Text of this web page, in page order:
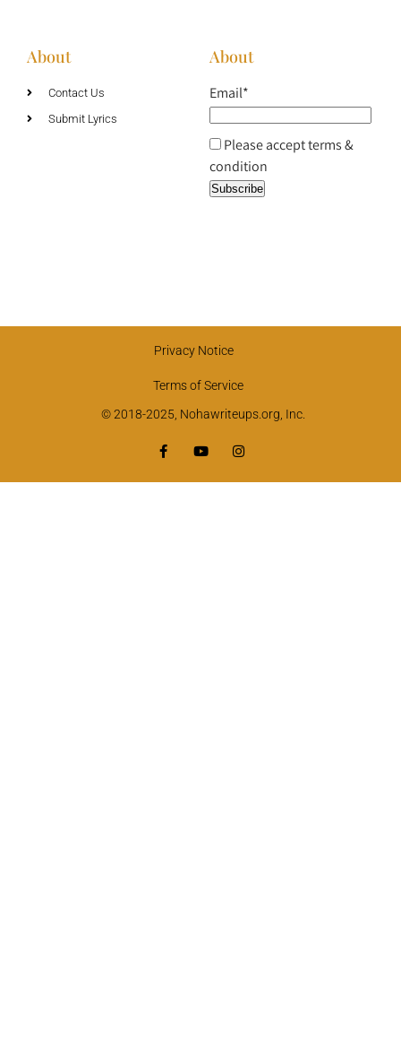
About
Contact Us
Submit Lyrics
About
Email*
Please accept terms &
condition
Privacy Notice
Terms of Service
© 2018-2025, Nohawriteups.org, Inc.